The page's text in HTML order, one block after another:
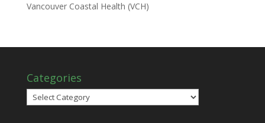
Vancouver Coastal Health (VCH)
Categories
Categories